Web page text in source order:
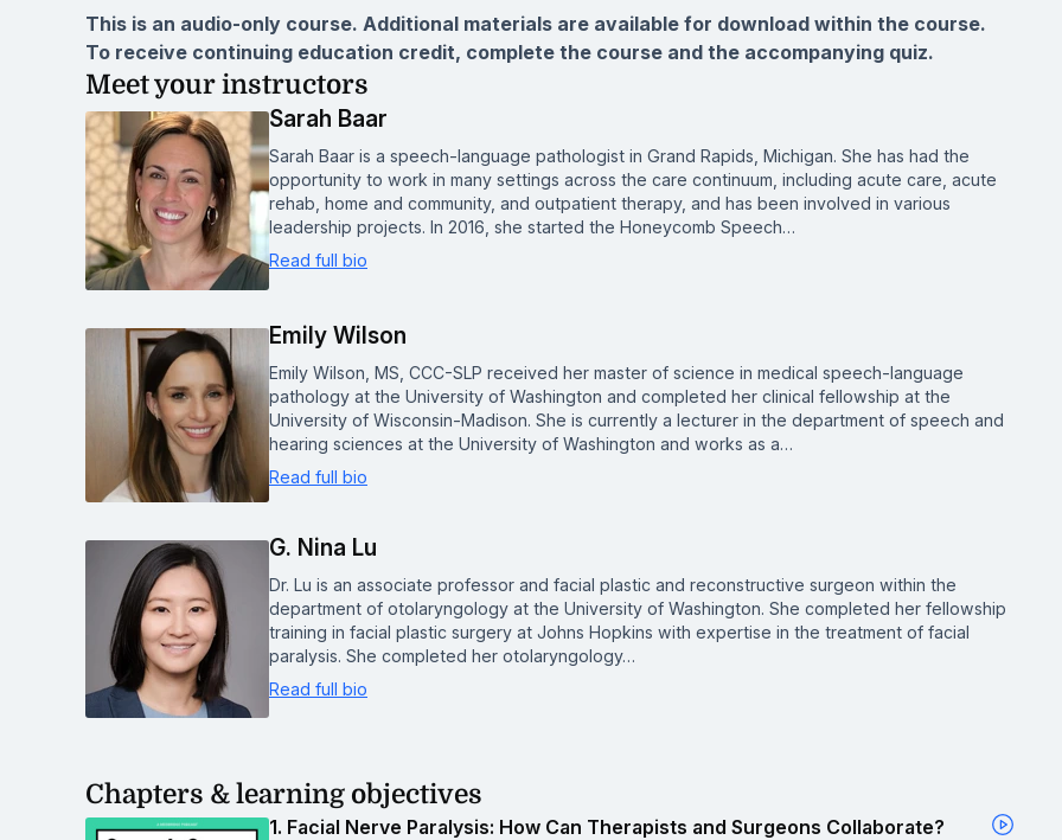
This is an audio-only course. Additional materials are available for download within the course.
To receive continuing education credit, complete the course and the accompanying quiz.
Meet your instructors
Sarah Baar
Sarah Baar is a speech-language pathologist in Grand Rapids, Michigan. She has had the
opportunity to work in many settings across the care continuum, including acute care, acute
rehab, home and community, and outpatient therapy, and has been involved in various
leadership projects. In 2016, she started the Honeycomb Speech…
Read full bio
Emily Wilson
Emily Wilson, MS, CCC-SLP received her master of science in medical speech-language
pathology at the University of Washington and completed her clinical fellowship at the
University of Wisconsin-Madison. She is currently a lecturer in the department of speech and
hearing sciences at the University of Washington and works as a…
Read full bio
G. Nina Lu
Dr. Lu is an associate professor and facial plastic and reconstructive surgeon within the
department of otolaryngology at the University of Washington. She completed her fellowship
training in facial plastic surgery at Johns Hopkins with expertise in the treatment of facial
paralysis. She completed her otolaryngology…
Read full bio
Chapters & learning objectives
1. Facial Nerve Paralysis: How Can Therapists and Surgeons Collaborate?